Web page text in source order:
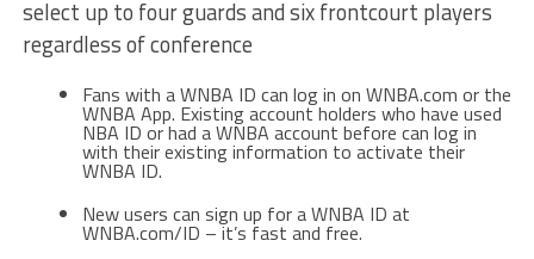
select up to four guards and six frontcourt players
regardless of conference
Fans with a WNBA ID can log in on WNBA.com or the
WNBA App. Existing account holders who have used
NBA ID or had a WNBA account before can log in
with their existing information to activate their
WNBA ID.
New users can sign up for a WNBA ID at
WNBA.com/ID – it’s fast and free.